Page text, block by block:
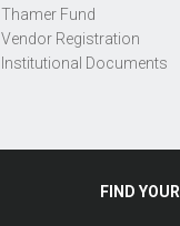
Thamer Fund
Vendor Registration
Institutional Documents
FIND YOUR